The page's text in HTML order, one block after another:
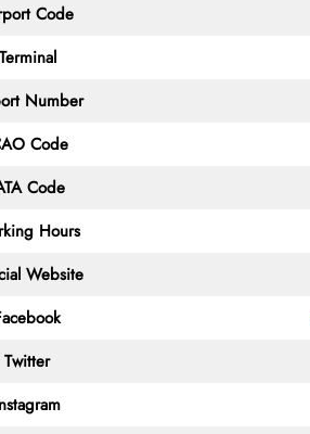
Code
Terminal
Number
Code
Code
Hours
Website
Twitter